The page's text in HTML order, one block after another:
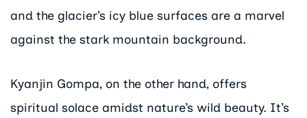
and the glacier’s icy blue surfaces are a marvel
against the stark mountain background.
Kyanjin Gompa, on the other hand, offers
spiritual solace amidst nature’s wild beauty. It’s